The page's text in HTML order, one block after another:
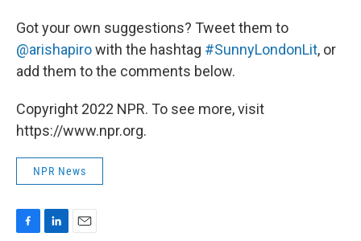
Got your own suggestions? Tweet them to
@arishapirowith the hashtag #SunnyLondonLit, or
add them to the comments below.
Copyright 2022 NPR. To see more, visit
https://www.npr.org.
NPR News